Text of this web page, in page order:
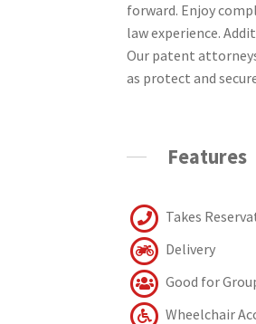
forward. Enjoy
law experience.
Our patent
as protect and
Features
Takes
Delivery
Good for
Wheelchair